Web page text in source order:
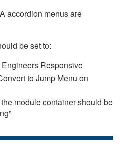
accordion menus are
be set to:
Responsive
to Jump Menu on
module container should be